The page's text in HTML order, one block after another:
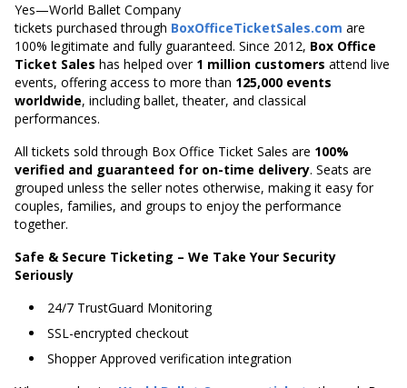
Yes—World Ballet Company
tickets purchased through BoxOfficeTicketSales.com are
100% legitimate and fully guaranteed. Since 2012, Box Office
Ticket Sales has helped over 1 million customers attend live
events, offering access to more than 125,000 events
worldwide, including ballet, theater, and classical
performances.
All tickets sold through Box Office Ticket Sales are 100%
verified and guaranteed for on-time delivery. Seats are
grouped unless the seller notes otherwise, making it easy for
couples, families, and groups to enjoy the performance
together.
Safe & Secure Ticketing – We Take Your Security
Seriously
24/7 TrustGuard Monitoring
SSL-encrypted checkout
Shopper Approved verification integration